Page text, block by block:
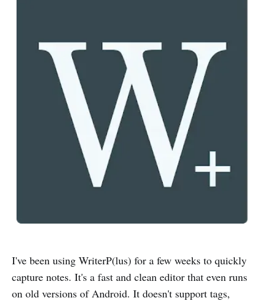
I've been using WriterP(lus) for a few weeks to quickly
capture notes. It's a fast and clean editor that even runs
on old versions of Android. It doesn't support tags,